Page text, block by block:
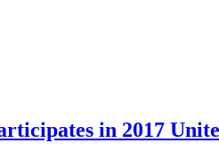
in 2017